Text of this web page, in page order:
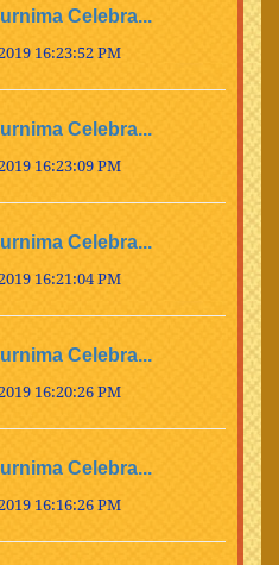
Celebra...
16:23:52 PM
Celebra...
16:23:09 PM
Celebra...
16:21:04 PM
Celebra...
16:20:26 PM
Celebra...
16:16:26 PM